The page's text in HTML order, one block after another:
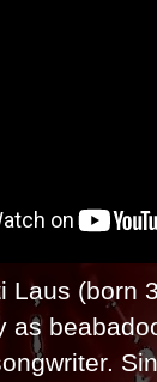
Laus (born
as